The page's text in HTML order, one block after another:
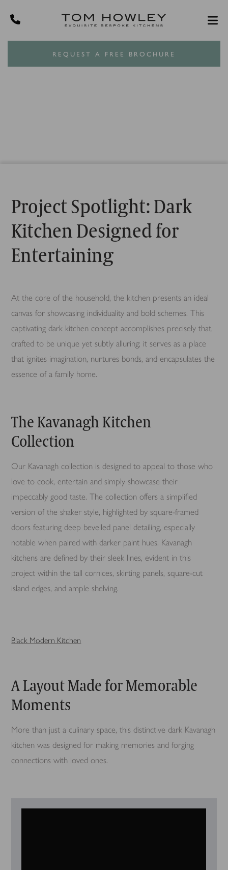
REQUEST A FREE BROCHURE
Project Spotlight: Dark
Kitchen Designed for
Entertaining
At the core of the household, the kitchen presents an ideal
canvas for showcasing individuality and bold schemes. This
captivating dark kitchen concept accomplishes precisely that,
crafted to be unique yet subtly alluring; it serves as a place
that ignites imagination, nurtures bonds, and encapsulates the
essence of a family home.
The Kavanagh Kitchen
Collection
Our Kavanagh collection is designed to appeal to those who
love to cook, entertain and simply showcase their
impeccably good taste. The collection offers a simplified
version of the shaker style, highlighted by square-framed
doors featuring deep bevelled panel detailing, especially
notable when paired with darker paint hues. Kavanagh
kitchens are defined by their sleek lines, evident in this
project within the tall cornices, skirting panels, square-cut
island edges, and ample shelving.
Black Modern Kitchen
A Layout Made for Memorable
Moments
More than just a culinary space, this distinctive dark Kavanagh
kitchen was designed for making memories and forging
connections with loved ones.